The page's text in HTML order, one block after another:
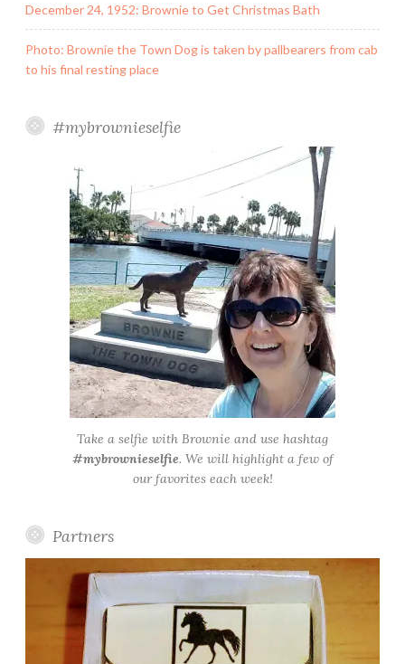
December 24, 1952: Brownie to Get Christmas Bath
Photo: Brownie the Town Dog is taken by pallbearers from cab
to his final resting place
#mybrownieselfie
Take a selfie with Brownie and use hashtag
#mybrownieselfie. We will highlight a few of
our favorites each week!
Partners